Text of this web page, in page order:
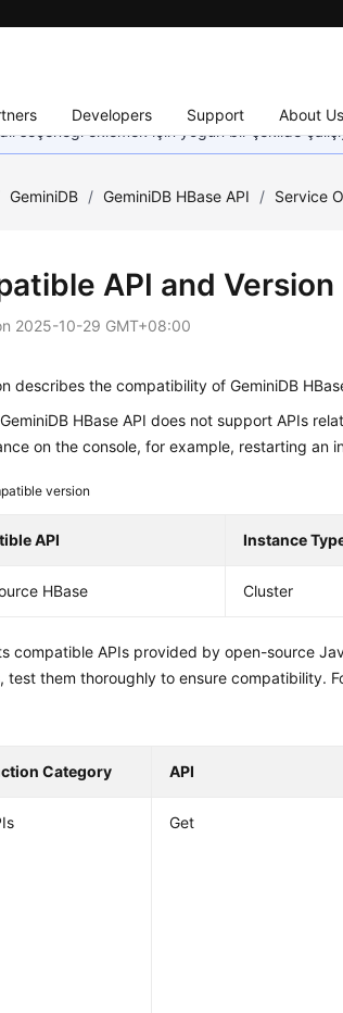
Developers Support About Us
seçeneği eklemek için yoğun bir şekilde
GeminiDB / GeminiDB HBase API / Service
API and Version
2025-10-29 GMT+08:00
describes the compatibility of GeminiDB
HBase API does not support APIs
on the console, for example, restarting an
version
API Instance
HBase Cluster
compatible APIs provided by open-source
test them thoroughly to ensure compatibility.
Category API
Get